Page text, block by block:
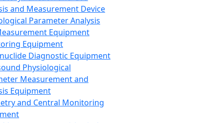
and Measurement Device
Parameter Analysis
Equipment
Equipment
Diagnostic Equipment
Physiological
Measurement and
Equipment
and Central Monitoring